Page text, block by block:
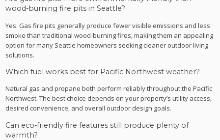
wood-burning fire pits in Seattle?
Yes. Gas fire pits generally produce fewer visible emissions and less
smoke than traditional wood-burning fires, making them an appealing
option for many Seattle homeowners seeking cleaner outdoor living
solutions.
Which fuel works best for Pacific Northwest weather?
Natural gas and propane both perform reliably throughout the Pacific
Northwest. The best choice depends on your property’s utility access,
desired convenience, and overall outdoor design goals.
Can eco-friendly fire features still produce plenty of
warmth?